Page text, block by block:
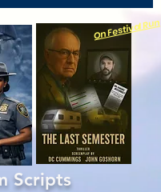
On Festival Run